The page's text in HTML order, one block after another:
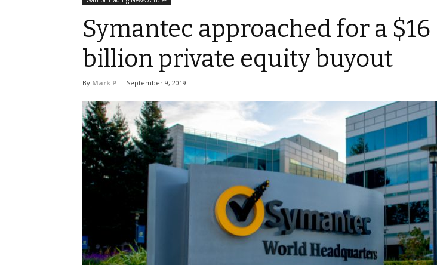
Symantec approached for a $16
billion private equity buyout
By Mark P - September 9, 2019